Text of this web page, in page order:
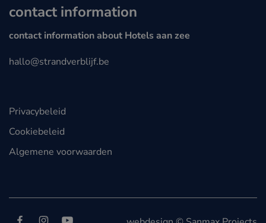
contact information
contact information about Hotels aan zee
hallo@strandverblijf.be
Privacybeleid
Cookiebeleid
Algemene voorwaarden
Follow us on
FacebookInstagram